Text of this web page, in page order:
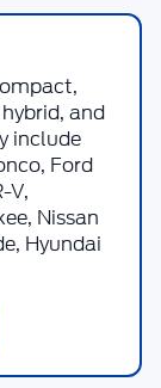
and
include
Ford
V,
Nissan
Hyundai